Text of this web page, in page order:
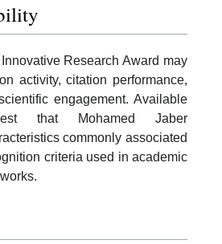
Research Award may
activity, citation performance,
engagement. Available
that Mohamed Jaber
commonly associated
criteria used in academic